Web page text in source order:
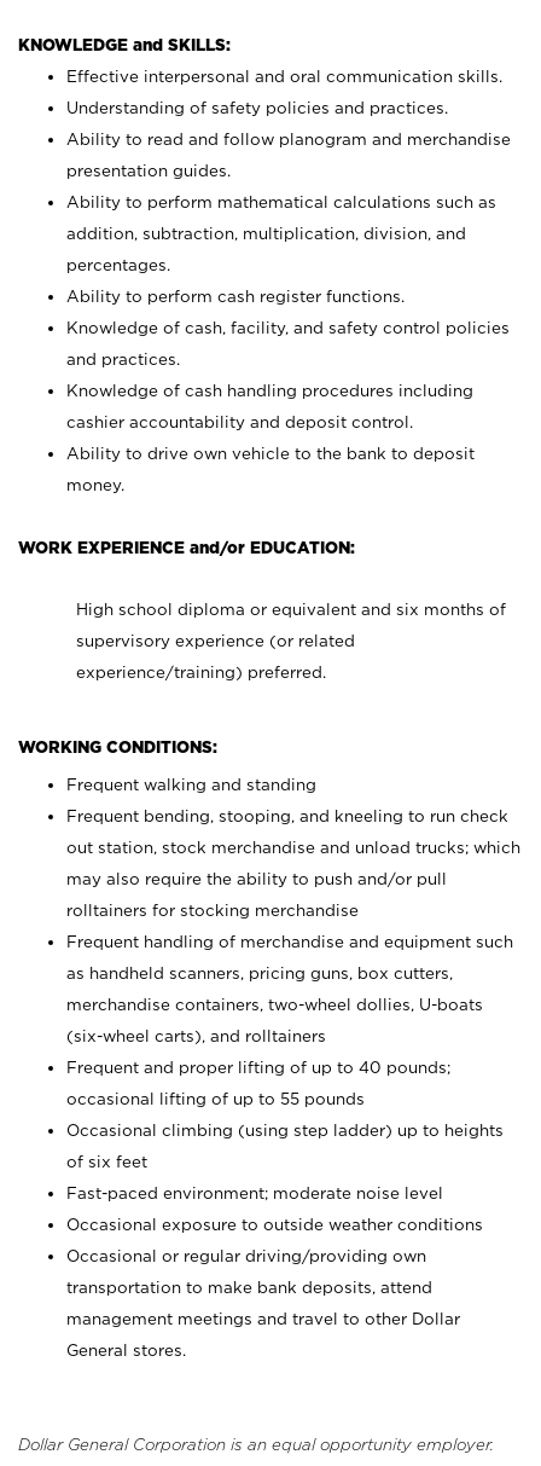
KNOWLEDGE and SKILLS:
Effective interpersonal and oral communication skills.
Understanding of safety policies and practices.
Ability to read and follow planogram and merchandise
presentation guides.
Ability to perform mathematical calculations such as
addition, subtraction, multiplication, division, and
percentages.
Ability to perform cash register functions.
Knowledge of cash, facility, and safety control policies
and practices.
Knowledge of cash handling procedures including
cashier accountability and deposit control.
Ability to drive own vehicle to the bank to deposit
money.
WORK EXPERIENCE and/or EDUCATION:
High school diploma or equivalent and six months of
supervisory experience (or related
experience/training) preferred.
WORKING CONDITIONS:
Frequent walking and standing
Frequent bending, stooping, and kneeling to run check
out station, stock merchandise and unload trucks; which
may also require the ability to push and/or pull
rolltainers for stocking merchandise
Frequent handling of merchandise and equipment such
as handheld scanners, pricing guns, box cutters,
merchandise containers, two-wheel dollies, U-boats
(six-wheel carts), and rolltainers
Frequent and proper lifting of up to 40 pounds;
occasional lifting of up to 55 pounds
Occasional climbing (using step ladder) up to heights
of six feet
Fast-paced environment; moderate noise level
Occasional exposure to outside weather conditions
Occasional or regular driving/providing own
transportation to make bank deposits, attend
management meetings and travel to other Dollar
General stores.
Dollar General Corporation is an equal opportunity employer.